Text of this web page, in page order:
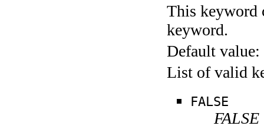
This keyword
keyword.
Default value:
List of valid
FALSE